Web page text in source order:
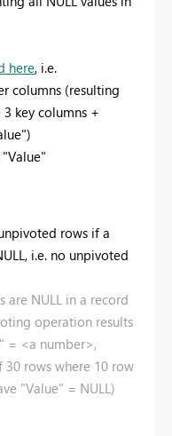
here, i.e.
columns (resulting
key columns +
rows if a
i.e. no unpivoted
are NULL in a record
operation results
= <a number>,
rows where 10 row
"Value" = NULL)